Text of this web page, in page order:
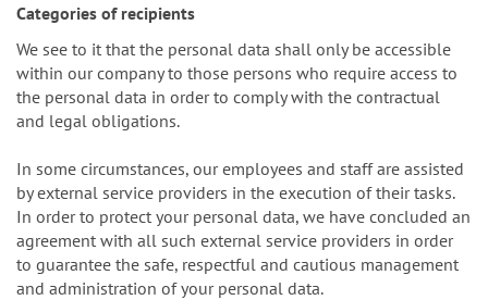
Categories of recipients
We see to it that the personal data shall only be accessible
within our company to those persons who require access to
the personal data in order to comply with the contractual
and legal obligations.
In some circumstances, our employees and staff are assisted
by external service providers in the execution of their tasks.
In order to protect your personal data, we have concluded an
agreement with all such external service providers in order
to guarantee the safe, respectful and cautious management
and administration of your personal data.